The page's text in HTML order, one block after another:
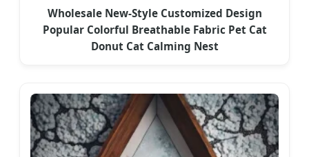
Wholesale New-Style Customized Design
Popular Colorful Breathable Fabric Pet Cat
Donut Cat Calming Nest